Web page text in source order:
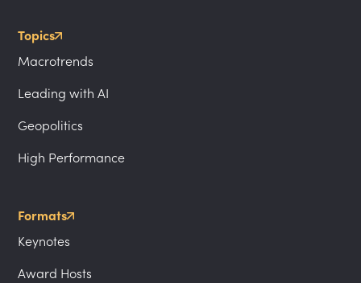
Topics
Macrotrends
Leading with AI
Geopolitics
High Performance
Formats
Keynotes
Award Hosts